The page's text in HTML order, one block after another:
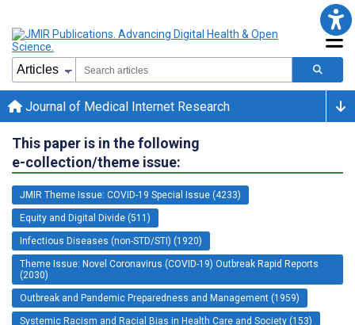
Journal of Medical Internet Research
This paper is in the following
e-collection/theme issue:
JMIR Theme Issue: COVID-19 Special Issue (4233)
Equity and Digital Divide (511)
Infectious Diseases (non-STD/STI) (1920)
Theme Issue: Novel Coronavirus (COVID-19) Outbreak Rapid Reports
(2030)
Outbreak and Pandemic Preparedness and Management (1959)
Systemic Racism and Racial Bias in Health Care and Society (153)